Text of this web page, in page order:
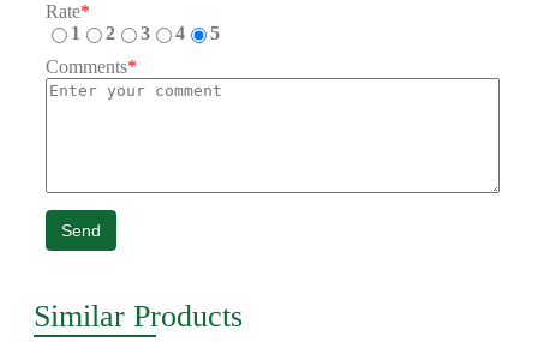
Rate*
1
2 3 4
5
Comments*
Send
Similar Products